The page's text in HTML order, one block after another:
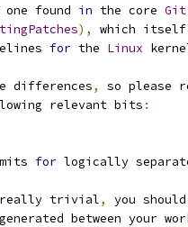
one found in the core Git
),
which itself
for the Linux
differences,
so please
relevant bits :
for logically
really trivial,
you
between your